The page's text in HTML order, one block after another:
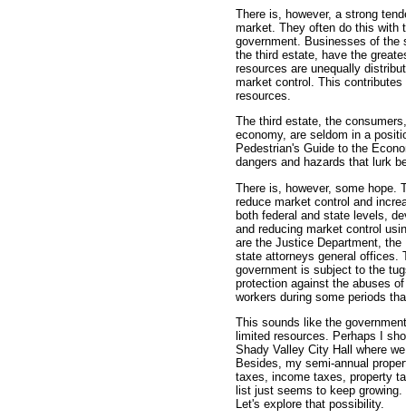
There is, however, a strong
market. They often do this with
government. Businesses of the
the third estate, have the
resources are unequally
market control. This
resources.
The third estate, the
economy, are seldom in a
Pedestrian's Guide to the
dangers and hazards that lurk
There is, however, some hope.
reduce market control and
both federal and state levels,
and reducing market control
are the Justice Department,
state attorneys general offices.
government is subject to the
protection against the abuses
workers during some periods
This sounds like the
limited resources. Perhaps I
Shady Valley City Hall where
Besides, my semi-annual
taxes, income taxes, property
list just seems to keep
Let's explore that possibility.